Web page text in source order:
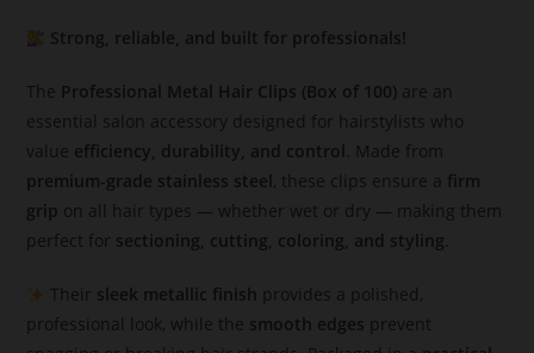
Strong, reliable, and built for professionals!
The Professional Metal Hair Clips (Box of 100) are an
essential salon accessory designed for hairstylists who
value efficiency, durability, and control
. Made from
premium-grade stainless steel , these clips ensure a firm
grip on all hair types — whether wet or dry — making them
perfect for sectioning, cutting, coloring, and styling
Their sleek metallic finish provides a polished,
professional look, while the smooth edges prevent